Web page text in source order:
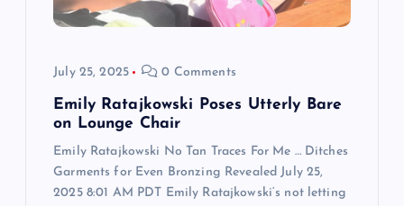
July 25, 2025 0 Comments
Emily Ratajkowski Poses Utterly Bare
on Lounge Chair
Emily Ratajkowski No Tan Traces For Me … Ditches
Garments for Even Bronzing Revealed July 25,
2025 8:01 AM PDT Emily Ratajkowski‘s not letting